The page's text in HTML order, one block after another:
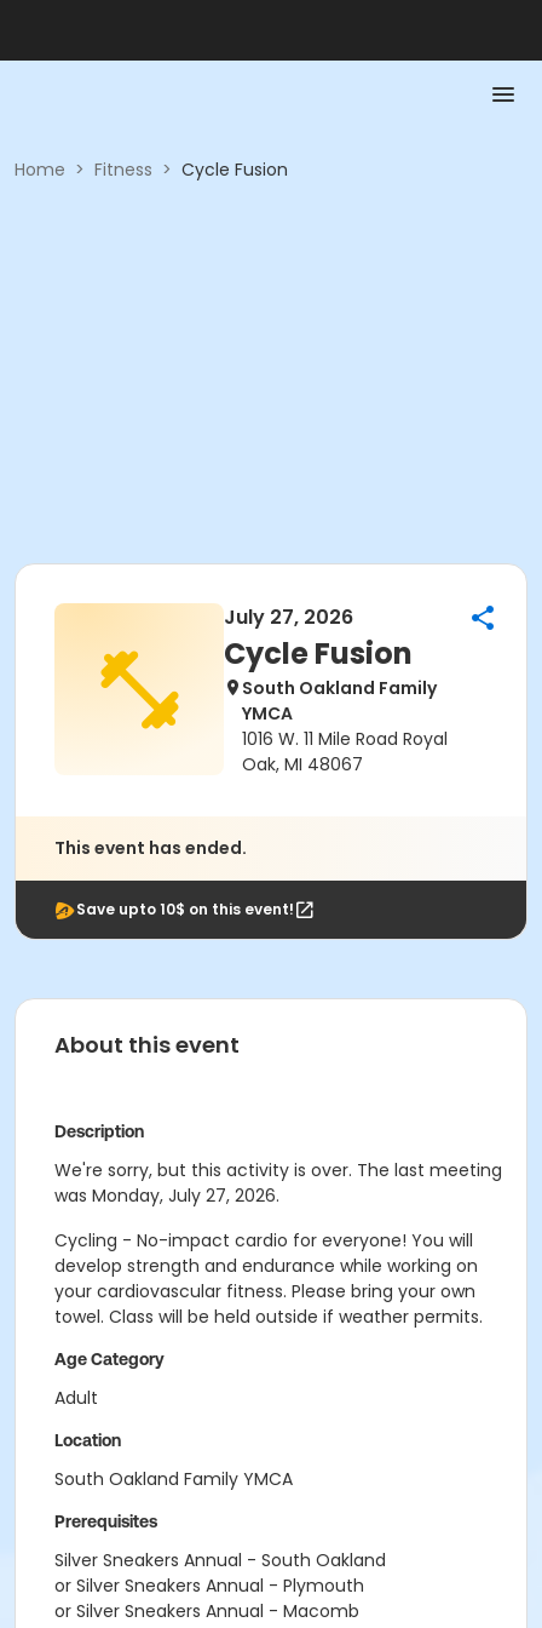
Home > Fitness > Cycle Fusion
July 27, 2026
Cycle Fusion
South Oakland Family
YMCA
1016 W. 11 Mile Road Royal
Oak, MI 48067
This event has ended.
Save upto 10$ on this event!
About this event
Description
We're sorry, but this activity is over. The last meeting
was Monday, July 27, 2026.
Cycling - No-impact cardio for everyone! You will
develop strength and endurance while working on
your cardiovascular fitness. Please bring your own
towel. Class will be held outside if weather permits.
Age Category
Adult
Location
South Oakland Family YMCA
Prerequisites
Silver Sneakers Annual - South Oakland
or Silver Sneakers Annual - Plymouth
or Silver Sneakers Annual - Macomb